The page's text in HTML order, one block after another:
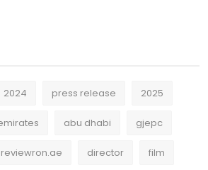
2024 press release 2025
abu dhabi gjepc
reviewron.ae director film